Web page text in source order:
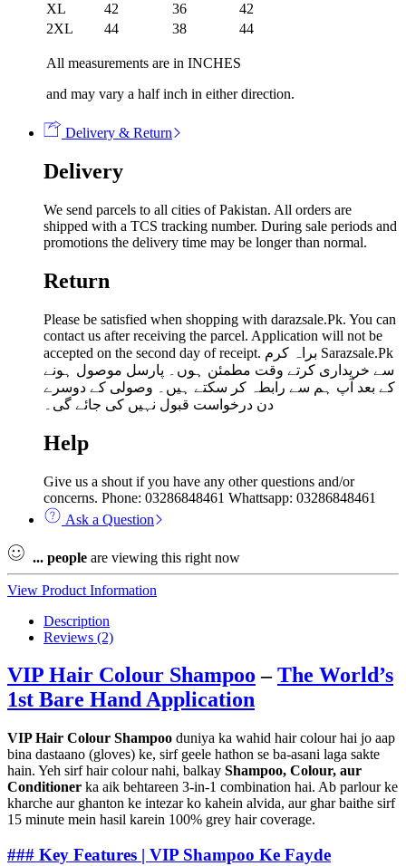
XL
42 36
42
2XL
44 38 44
All measurements are in INCHES
and may vary a half inch in either direction.
Delivery & Return
Delivery
We send parcels to all cities of Pakistan. All orders are
shipped with a TCS tracking number. During sale periods and
promotions the delivery time may be longer than normal.
Return
Please be satisfied when shopping with darazsale.Pk. You can
contact us after receiving the parcel. Application will not be
accepted on the second day of receipt. براہ کرم Sarazsale.Pk
سے خریداری کرتے وقت مطمئن ہوں۔ پارسل موصول ہونے
کے بعد آپ ہم سے رابطہ کر سکتے ہیں۔ وصولی کے دوسرے
دن درخواست قبول نہیں کی جائے گی۔
Help
Give us a shout if you have any other questions and/or
concerns. Phone: 03286848461 Whattsapp: 03286848461
Ask a Question
... people are viewing this right now
View Product Information
Description
Reviews (2)
VIP Hair Colour Shampoo –The World’s
1st Bare Hand Application
VIP Hair Colour Shampoo duniya ka wahid hair colour hai jo aap
bina dastaano (gloves) ke, sirf geele hathon se ba-asani laga sakte
hain. Yeh sirf hair colour nahi, balkay Shampoo, Colour, aur
Conditioner ka aik behtareen 3-in-1 combination hai. Ab parlour ke
kharche aur ghanton ke intezar ko kahein alvida, aur ghar baithe sirf
15 minute mein hasil karein 100% grey hair coverage.
### Key Features | VIP Shampoo Ke Fayde